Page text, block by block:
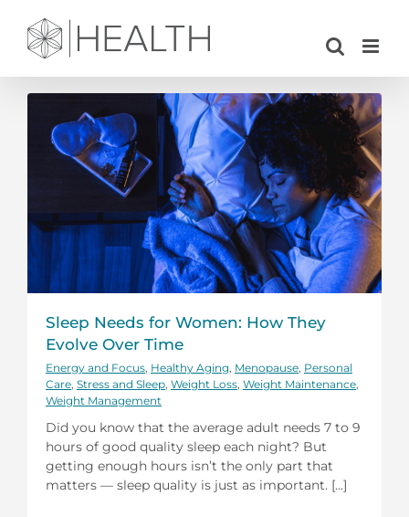
content
Sleep Needs for Women: How They
Evolve Over Time
Energy and Focus Healthy Aging Menopause Personal
Care Stress and Sleep Weight Loss Weight Maintenance
Weight Management
Did you know that the average adult needs 7 to 9
hours of good quality sleep each night? But
getting enough hours isn’t the only part that
matters — sleep quality is just as important. [...]